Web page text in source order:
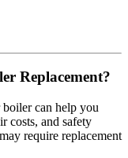
Replacement?
can help you
costs, and safety
require replacement